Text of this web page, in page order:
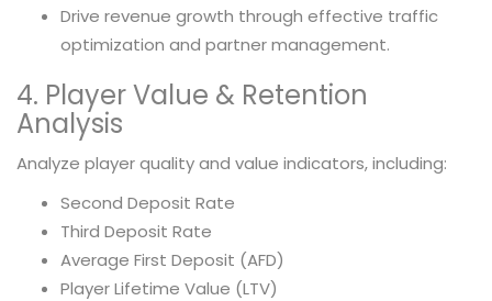
Drive revenue growth through effective traffic
optimization and partner management.
4. Player Value & Retention
Analysis
Analyze player quality and value indicators, including:
Second Deposit Rate
Third Deposit Rate
Average First Deposit (AFD)
Player Lifetime Value (LTV)